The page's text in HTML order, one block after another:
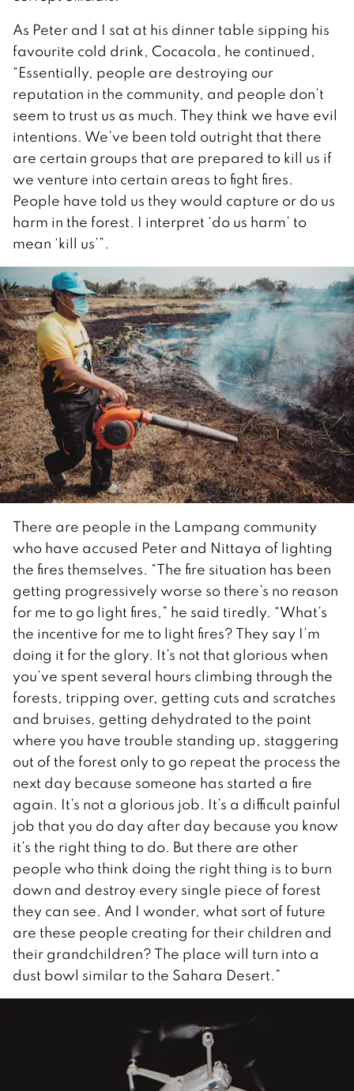
As Peter and I sat at his dinner table sipping his
favourite cold drink, Cocacola, he continued,
“Essentially, people are destroying our
reputation in the community, and people don’t
seem to trust us as much. They think we have evil
intentions. We’ve been told outright that there
are certain groups that are prepared to kill us if
we venture into certain areas to fight fires.
People have told us they would capture or do us
harm in the forest. I interpret ‘do us harm’ to
mean ‘kill us’”.
There are people in the Lampang community
who have accused Peter and Nittaya of lighting
the fires themselves. “The fire situation has been
getting progressively worse so there’s no reason
for me to go light fires,” he said tiredly. “What’s
the incentive for me to light fires? They say I’m
doing it for the glory. It’s not that glorious when
you’ve spent several hours climbing through the
forests, tripping over, getting cuts and scratches
and bruises, getting dehydrated to the point
where you have trouble standing up, staggering
out of the forest only to go repeat the process the
next day because someone has started a fire
again. It’s not a glorious job. It’s a difficult painful
job that you do day after day because you know
it’s the right thing to do. But there are other
people who think doing the right thing is to burn
down and destroy every single piece of forest
they can see. And I wonder, what sort of future
are these people creating for their children and
their grandchildren? The place will turn into a
dust bowl similar to the Sahara Desert.”